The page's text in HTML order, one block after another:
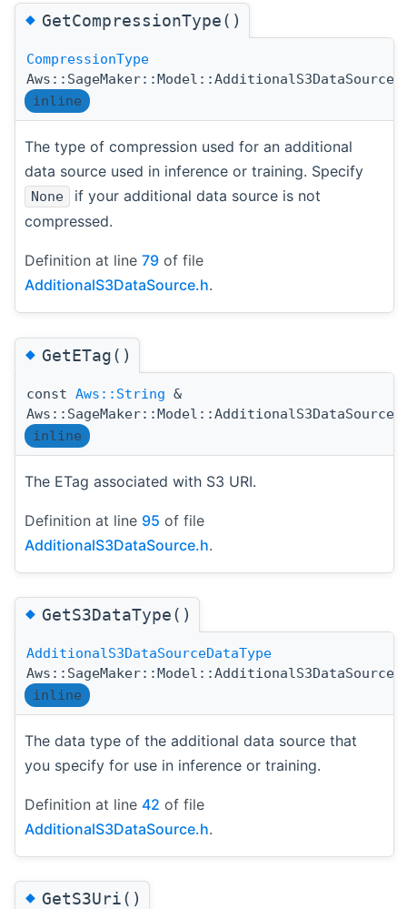
◆GetCompressionType()
CompressionType
inline
The type of compression used for an additional
data source used in inference or training. Specify
None
if your additional data source is not
compressed.
Definition at line 79 of file
AdditionalS3DataSource.h.
◆GetETag()
const Aws::String &
inline
The ETag associated with S3 URI.
Definition at line 95 of file
AdditionalS3DataSource.h.
◆GetS3DataType()
AdditionalS3DataSourceDataType
inline
The data type of the additional data source that
you specify for use in inference or training.
Definition at line 42 of file
AdditionalS3DataSource.h.
◆GetS3Uri()